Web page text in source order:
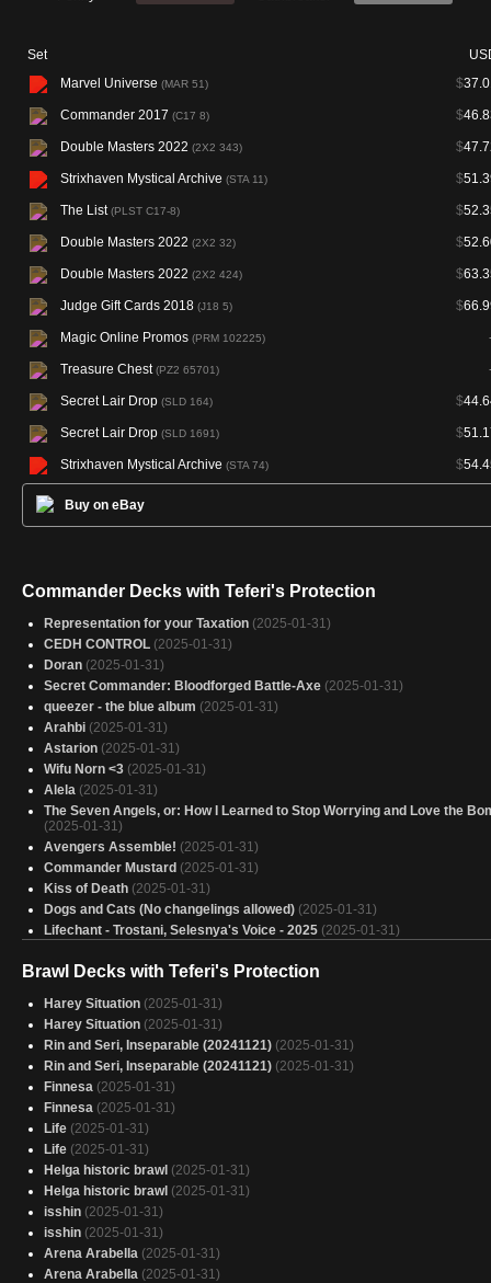
Set
Marvel Universe (MAR 51) $
Commander 2017 (C17 8) $
Double Masters 2022 (2X2 343) $
Strixhaven Mystical Archive (STA 11) $
The List(PLST C17-8) $
Double Masters 2022 (2X2 32) $
Double Masters 2022 (2X2 424) $
Judge Gift Cards 2018 (J18 5) $
Magic Online Promos (PRM 102225)
Treasure Chest(PZ2 65701)
Secret Lair Drop (SLD 164) $
Secret Lair Drop (SLD 1691) $
Strixhaven Mystical Archive (STA 74) $
Buy on eBay
Commander Decks with Teferi's Protection
Representation for your Taxation (2025-01-31)
CEDH CONTROL (2025-01-31)
Doran (2025-01-31)
Secret Commander: Bloodforged Battle-Axe (2025-01-31)
queezer - the blue album (2025-01-31)
Arahbi (2025-01-31)
Astarion (2025-01-31)
Wifu Norn <3 (2025-01-31)
Alela (2025-01-31)
The Seven Angels, or: How I Learned to Stop Worrying and Love the
(2025-01-31)
Avengers Assemble! (2025-01-31)
Commander Mustard (2025-01-31)
Kiss of Death (2025-01-31)
Dogs and Cats (No changelings allowed) (2025-01-31)
Lifechant - Trostani, Selesnya's Voice - 2025 (2025-01-31)
Catch and Throw (2025-01-31)
Caesar, Legion's Emperor - Tu Quoque
Another Bruse-Tarl deck
(2025-01-31)
Size don't Matter.
(2025-01-31)
4 Color Commander Damage
(2025-01-31)
Gated community
(2025-01-31)
"A nice quick game of commander"
Spirit spells time
I, Rabbit
(2025-01-31)
Atraxa
I am the Lorax
(2025-01-31)
(2025-01-31)
Kykar, Zephyr Awakener
Brawl Decks with Teferi's Protection
Harey Situation (2025-01-31)
Harey Situation (2025-01-31)
Rin and Seri, Inseparable (20241121) (2025-01-31)
Rin and Seri, Inseparable (20241121) (2025-01-31)
Finnesa (2025-01-31)
Finnesa (2025-01-31)
Life (2025-01-31)
Life (2025-01-31)
Helga historic brawl (2025-01-31)
Helga historic brawl (2025-01-31)
isshin (2025-01-31)
isshin (2025-01-31)
Arena Arabella (2025-01-31)
Arena Arabella (2025-01-31)